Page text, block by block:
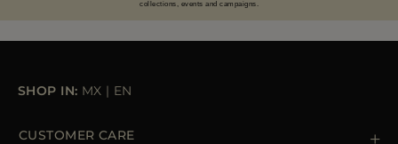
collections, events and campaigns.
SHOP IN: MX | EN
CUSTOMER CARE